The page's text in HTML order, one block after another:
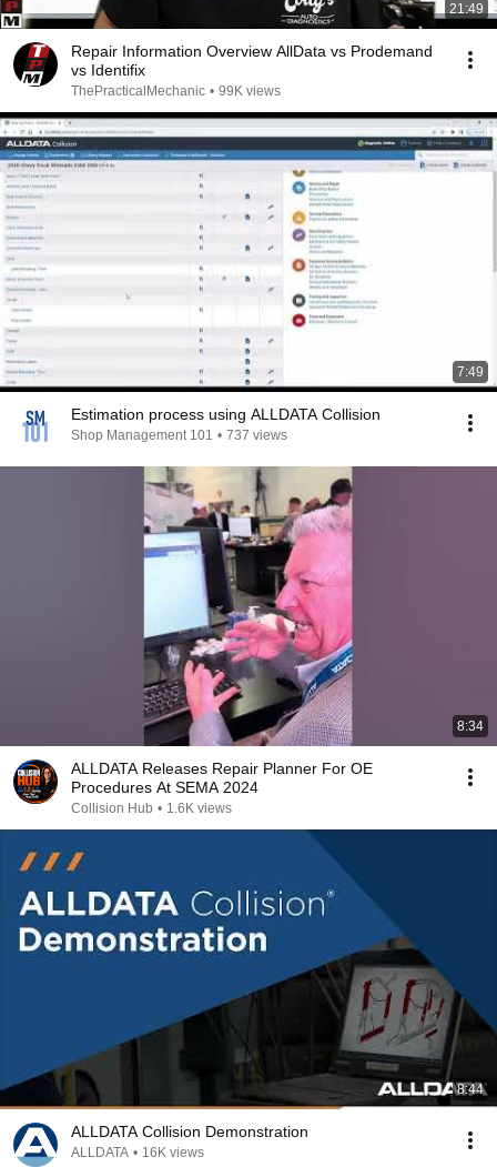
21:49
Repair Information Overview AllData vs Prodemand
vs Identifix
ThePracticalMechanic • 99K views
7:49
Estimation process using ALLDATA Collision
Shop Management 101 • 737 views
8:34
ALLDATA Releases Repair Planner For OE
Procedures At SEMA 2024
Collision Hub • 1.6K views
8:44
ALLDATA Collision Demonstration
ALLDATA • 16K views